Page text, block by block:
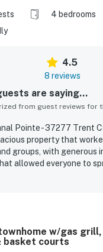
4 bedrooms
4.5
8 reviews
are saying...
from guest reviews for
Pointe - 37277 Trent
property that
groups, with generous
allowed everyone to
nearby beaches, and
features, especially
fitness and sports
w/gas
basket courts